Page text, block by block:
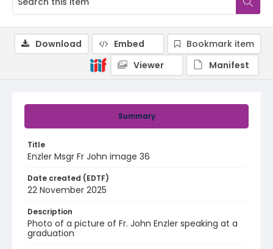
Summary
Title
Enzler Msgr Fr John image 36
Date created (EDTF)
22 November 2025
Description
Photo of a picture of Fr. John Enzler speaking at a
graduation
Download Embed
Bookmark item
Viewer
Manifest